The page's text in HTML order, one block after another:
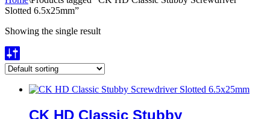
Slotted 6.5x25mm”
Showing the single result
CK HD Classic Stubby